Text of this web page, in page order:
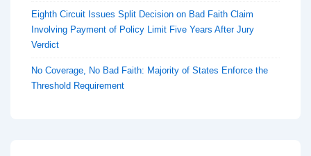
Eighth Circuit Issues Split Decision on Bad Faith Claim
Involving Payment of Policy Limit Five Years After Jury
Verdict
No Coverage, No Bad Faith: Majority of States Enforce the
Threshold Requirement